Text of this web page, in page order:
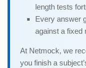
length tests
Every answer
against a fixed
At Netmock, we
you finish a